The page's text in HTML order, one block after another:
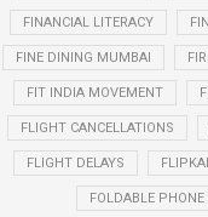
FINANCIAL LITERACY
FINE DINING MUMBAI
FIT INDIA MOVEMENT
FLIGHT CANCELLATIONS
FLIGHT DELAYS
FOLDABLE